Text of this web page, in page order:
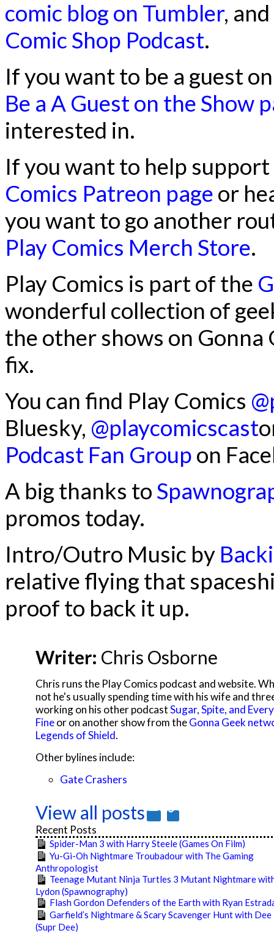
comic blog on Tumbler,
Comic Shop Podcast.
If you want to be a guest
Be a A Guest on the Show
interested in.
If you want to help
Comics Patreon page or
you want to go another
Play Comics Merch Store.
Play Comics is part of the
wonderful collection of
the other shows on Gonna
fix.
You can find Play Comics
Bluesky, @playcomicscast
Podcast Fan Group on
A big thanks to
promos today.
Intro/Outro Music by
relative flying that
proof to back it up.
Writer: Chris Osborne
Chris runs the Play Comics podcast and website.
not he's usually spending time with his wife and
working on his other podcastSugar, Spite, and
Fineor on another show from theGonna Geek
Legends of Shield.
Other bylines include:
Gate Crashers
View all posts
Recent Posts
Spider-Man 3 with Harry Steele (Games On Film)
Yu-Gi-Oh Nightmare Troubadour with The Gaming
Anthropologist
Teenage Mutant Ninja Turtles 3 Mutant Nightmare
Lydon (Spawnography)
Flash Gordon Defenders of the Earth with Ryan
Garfield’s Nightmare & Scary Scavenger Hunt with
(Supr Dee)